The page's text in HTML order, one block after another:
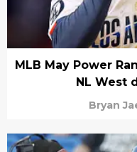
MLB May Power
NL West
Bryan